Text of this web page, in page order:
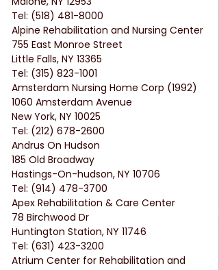
Tel: (518) 481-8000
Alpine Rehabilitation and Nursing Center
755 East Monroe Street
Little Falls, NY 13365
Tel: (315) 823-1001
Amsterdam Nursing Home Corp (1992)
1060 Amsterdam Avenue
New York, NY 10025
Tel: (212) 678-2600
Andrus On Hudson
185 Old Broadway
Hastings-On-hudson, NY 10706
Tel: (914) 478-3700
Apex Rehabilitation & Care Center
78 Birchwood Dr
Huntington Station, NY 11746
Tel: (631) 423-3200
Atrium Center for Rehabilitation and